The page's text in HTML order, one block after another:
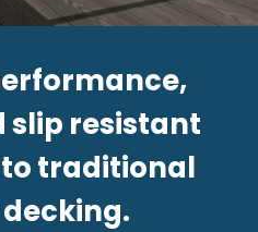
slip resistant
traditional